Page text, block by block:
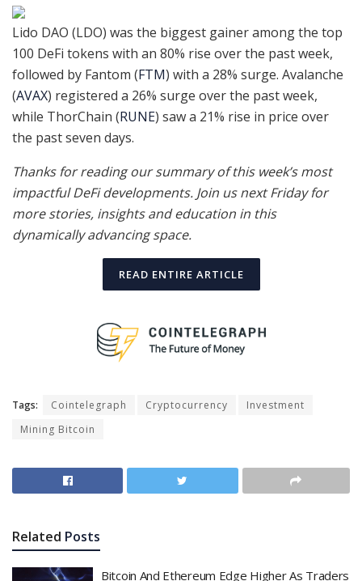
Lido DAO (LDO) was the biggest gainer among the top
100 DeFi tokens with an 80% rise over the past week,
followed by Fantom (FTM) with a 28% surge. Avalanche
(AVAX) registered a 26% surge over the past week,
while ThorChain (RUNE) saw a 21% rise in price over
the past seven days.
Thanks for reading our summary of this week’s most
impactful DeFi developments. Join us next Friday for
more stories, insights and education in this
dynamically advancing space.
READ ENTIRE ARTICLE
Tags: Cointelegraph Cryptocurrency
Investment
Mining Bitcoin
Related Posts
Bitcoin And Ethereum Edge Higher As Traders